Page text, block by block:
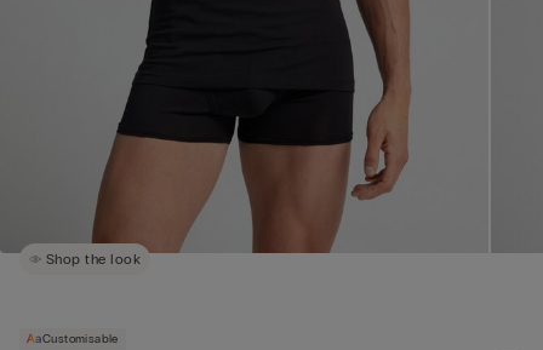
Shop the look
Customisable